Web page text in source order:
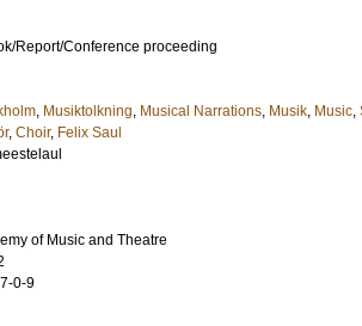
Report/Conference proceeding
, Musiktolkning, Musical Narrations, Musik, Music,
, Choir, Felix Saul
of Music and Theatre
0-9